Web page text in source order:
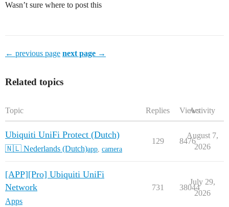
Wasn’t sure where to post this
← previous page next page →
Related topics
Topic Replies ViewsActivity
Ubiquiti UniFi Protect (Dutch)
🇳🇱 Nederlands (Dutch)app camera
129 8476
August 7,
2026
[APP][Pro] Ubiquiti UniFi
Network
Apps
731 38044
July 29,
2026